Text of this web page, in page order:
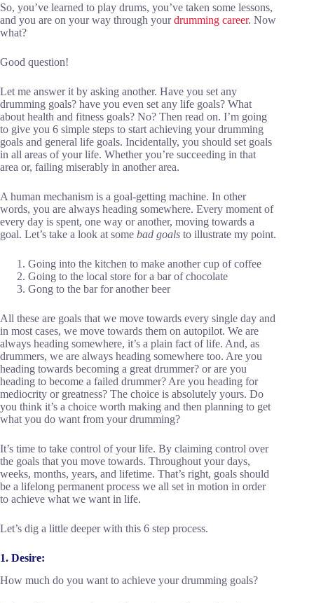
So, you’ve learned to play drums, you’ve taken some lessons,
and you are on your way through yourdrumming career. Now
what?
Good question!
Let me answer it by asking another. Have you set any
drumming goals? have you even set any life goals? What
about health and fitness goals? No? Then read on. I’m going
to give you 6 simple steps to start achieving your drumming
goals and general life goals. Incidentally, you should set goals
in all areas of your life. Whether you’re succeeding in that
area or, failing miserably in another area.
A human mechanism is a goal-getting machine. In other
words, you are always heading somewhere. Every moment of
every day is spent, one way or another, moving towards a
goal. Let’s take a look at some bad goals to illustrate my point.
Going into the kitchen to make another cup of coffee
Going to the local store for a bar of chocolate
Gong to the bar for another beer
All these are goals that we move towards every single day and
in most cases, we move towards them on autopilot. We are
always heading somewhere, it’s a plain fact of life. And, as
drummers, we are always heading somewhere too. Are you
heading towards becoming a great drummer? or are you
heading to become a failed drummer? Are you heading for
mediocrity or greatness? The choice is absolutely yours. Do
you think it’s a choice worth making and then planning to get
what you do want from your drumming?
It’s time to take control of your life. By claiming control over
the goals that you move towards. Throughout your days,
weeks, months, years, and lifetime. That’s right, goals should
be a lifelong permanent process we all set in motion in order
to achieve what we want in life.
Let’s dig a little deeper with this 6 step process.
1. Desire:
How much do you want to achieve your drumming goals?